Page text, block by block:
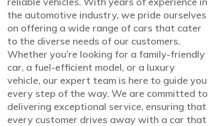
the automotive industry, we pride ourselves
on offering a wide range of cars that cater
to the diverse needs of our customers.
Whether you’re looking for a family-friendly
car, a fuel-efficient model, or a luxury
vehicle, our expert team is here to guide you
every step of the way. We are committed to
delivering exceptional service, ensuring that
every customer drives away with a car that